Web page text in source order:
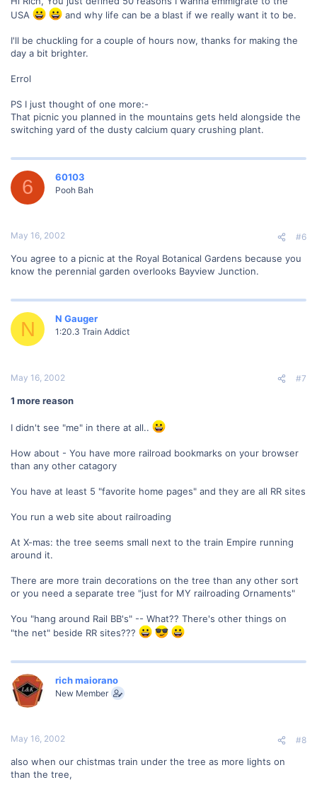
USA
and why life can be a blast if we really want it to be.
I'll be chuckling for a couple of hours now, thanks for making the
day a bit brighter.
Errol
PS I just thought of one more:-
That picnic you planned in the mountains gets held alongside the
switching yard of the dusty calcium quary crushing plant.
6 60103
Pooh Bah
May 16, 2002 #6
You agree to a picnic at the Royal Botanical Gardens because you
know the perennial garden overlooks Bayview Junction.
N N Gauger
1:20.3 Train Addict
May 16, 2002 #7
1 more reason
I didn't see "me" in there at all..
How about - You have more railroad bookmarks on your browser
than any other catagory
You have at least 5 "favorite home pages" and they are all RR sites
You run a web site about railroading
At X-mas: the tree seems small next to the train Empire running
around it.
There are more train decorations on the tree than any other sort
or you need a separate tree "just for MY railroading Ornaments"
You "hang around Rail BB's" -- What?? There's other things on
"the net" beside RR sites???
rich maiorano
New Member
May 16, 2002 #8
also when our chistmas train under the tree as more lights on
than the tree,